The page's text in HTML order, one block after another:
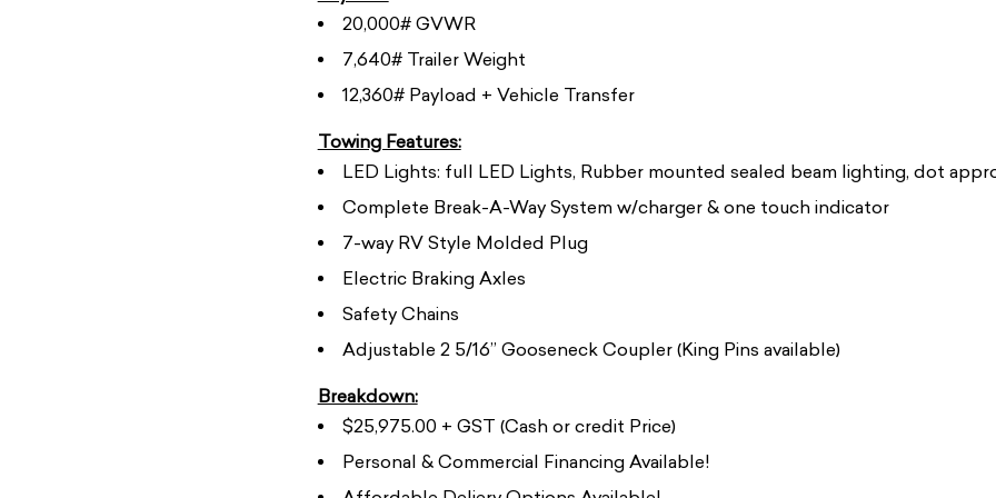
20,000# GVWR
7,640# Trailer Weight
12,360# Payload + Vehicle Transfer
Towing Features:
LED Lights: full LED Lights, Rubber mounted sealed beam lighting, dot
Complete Break-A-Way System w/charger & one touch indicator
7-way RV Style Molded Plug
Electric Braking Axles
Safety Chains
Adjustable 2 5/16” Gooseneck Coupler (King Pins available)
Breakdown:
$25,975.00 + GST (Cash or credit Price)
Personal & Commercial Financing Available!